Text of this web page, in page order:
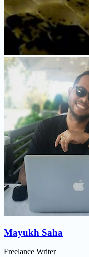
Mayukh Saha
Freelance Writer